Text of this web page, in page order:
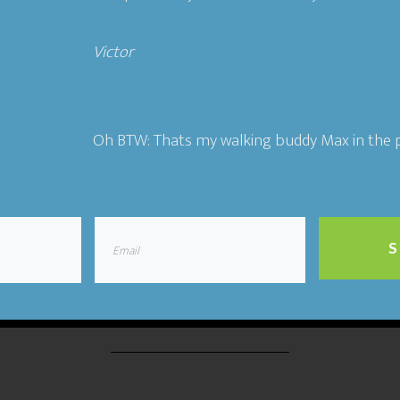
Building a People-
Business- Jeb Banner
Victor​
Oh BTW: Thats my walking buddy Max in the